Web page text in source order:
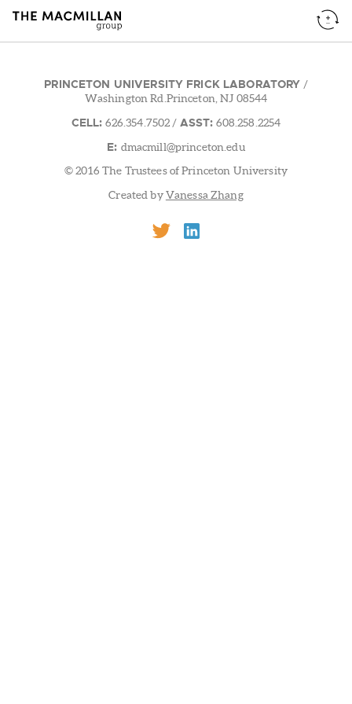
PRINCETON UNIVERSITY FRICK LABORATORY /
Washington Rd.Princeton, NJ 08544
CELL: 626.354.7502 / ASST: 608.258.2254
E: dmacmill@princeton.edu
© 2016 The Trustees of Princeton University
Created byVanessa Zhang